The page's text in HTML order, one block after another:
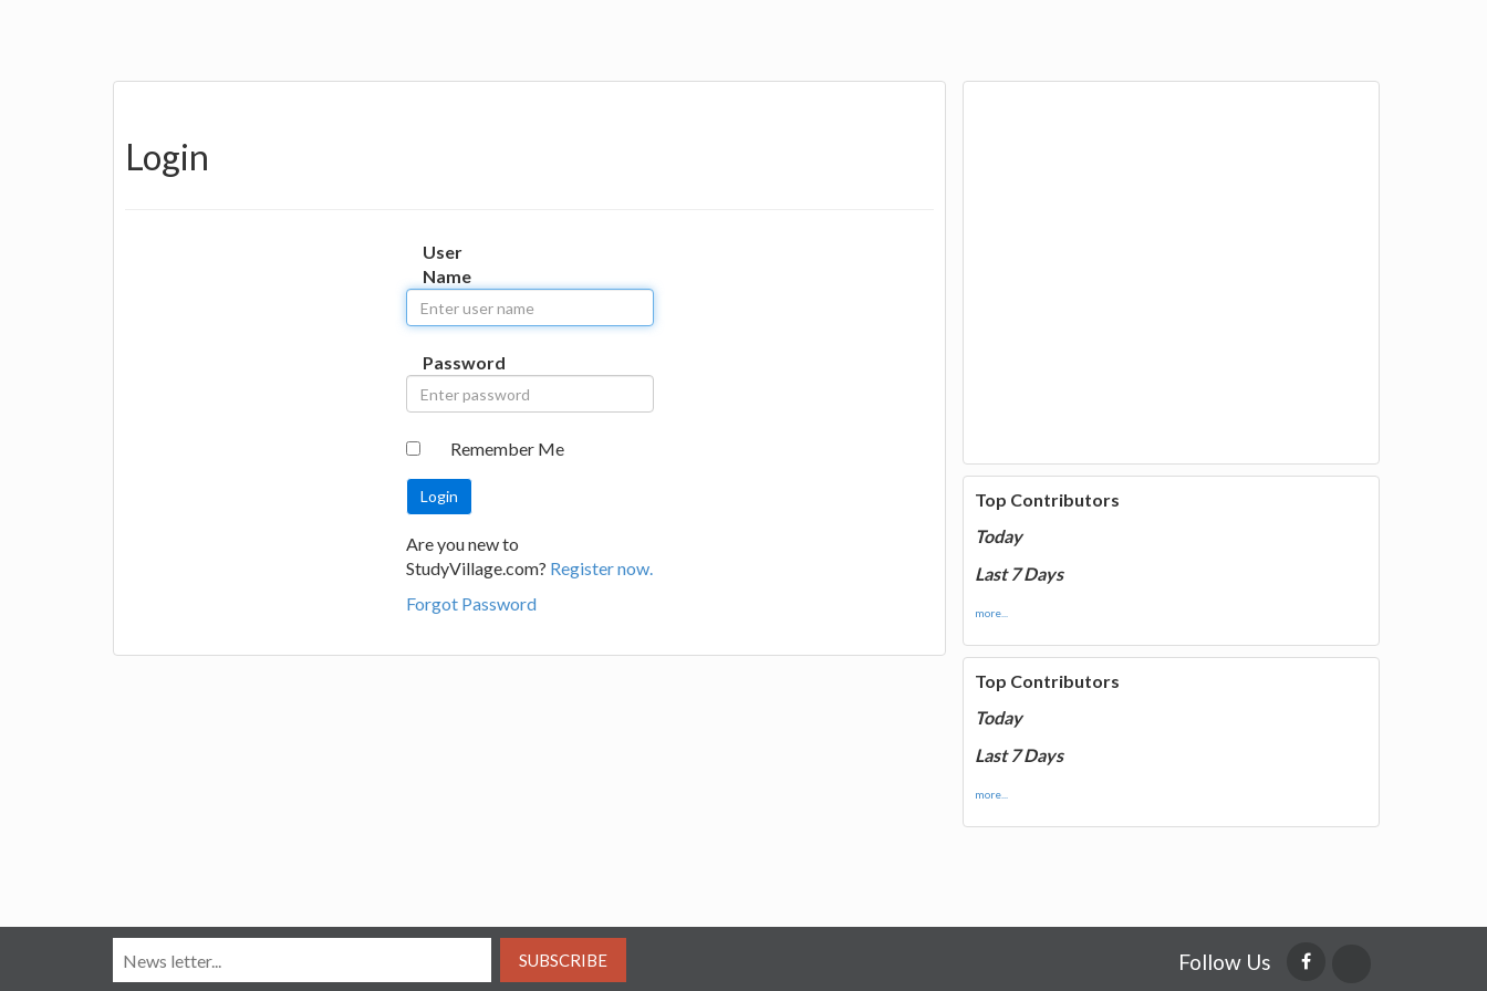
Login
User
Name
Password
Remember Me
Are you new to
StudyVillage.com? Register now.
Forgot Password
Top Contributors
Today
Last 7 Days
more...
Top Contributors
Today
Last 7 Days
more...
SUBSCRIBE Follow Us